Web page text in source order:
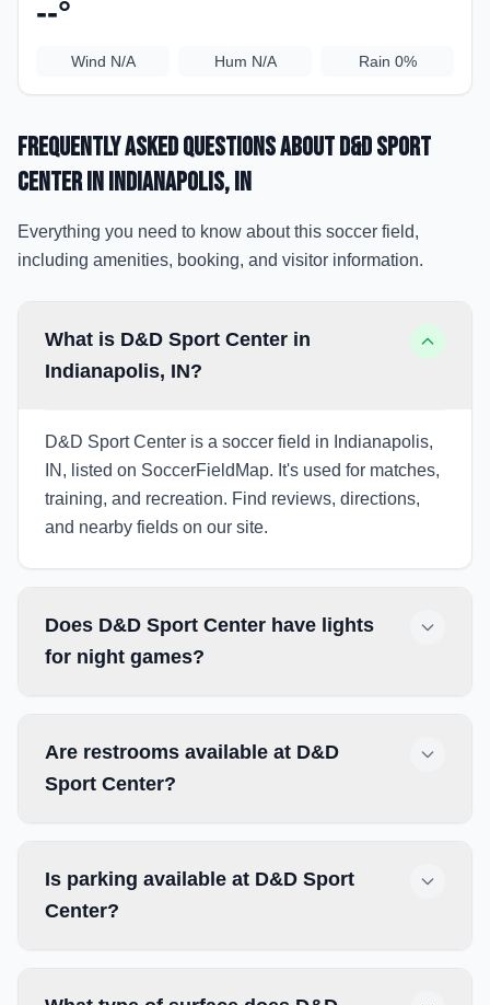
--°
Wind N/A Hum N/A Rain 0%
Frequently Asked Questions aboutD&D Sport
Centerin Indianapolis, IN
Everything you need to know about this soccer field,
including amenities, booking, and visitor information.
What is D&D Sport Center in
Indianapolis, IN?
D&D Sport Center is a soccer field in Indianapolis,
IN, listed on SoccerFieldMap. It's used for matches,
training, and recreation. Find reviews, directions,
and nearby fields on our site.
Does D&D Sport Center have lights
for night games?
Are restrooms available at D&D
Sport Center?
Is parking available at D&D Sport
Center?